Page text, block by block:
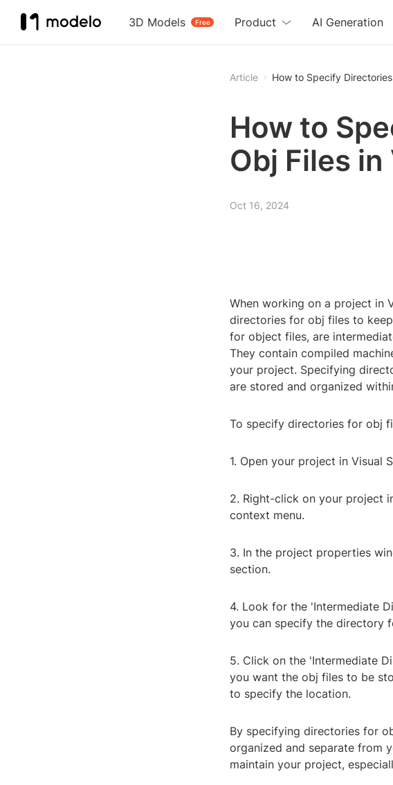
3D Models Free
Product AI Generation
Article How to Specify
How to
Obj Files
Oct 16, 2024
When working on a project in
directories for obj files to
for object files, are
They contain compiled
your project. Specifying
are stored and organized
To specify directories for obj
1. Open your project in Visual
2. Right-click on your project
context menu.
3. In the project properties
section.
4. Look for the 'Intermediate
you can specify the directory
5. Click on the 'Intermediate
you want the obj files to be
to specify the location.
By specifying directories for
organized and separate from
maintain your project,